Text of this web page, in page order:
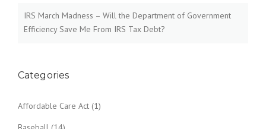
IRS March Madness – Will the Department of Government
Efficiency Save Me From IRS Tax Debt?
Categories
Affordable Care Act (1)